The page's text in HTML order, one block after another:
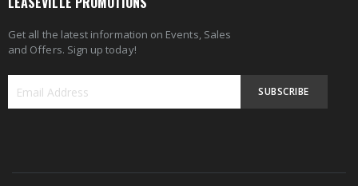
Get all the latest information on Events, Sales
and Offers. Sign up today!
SUBSCRIBE